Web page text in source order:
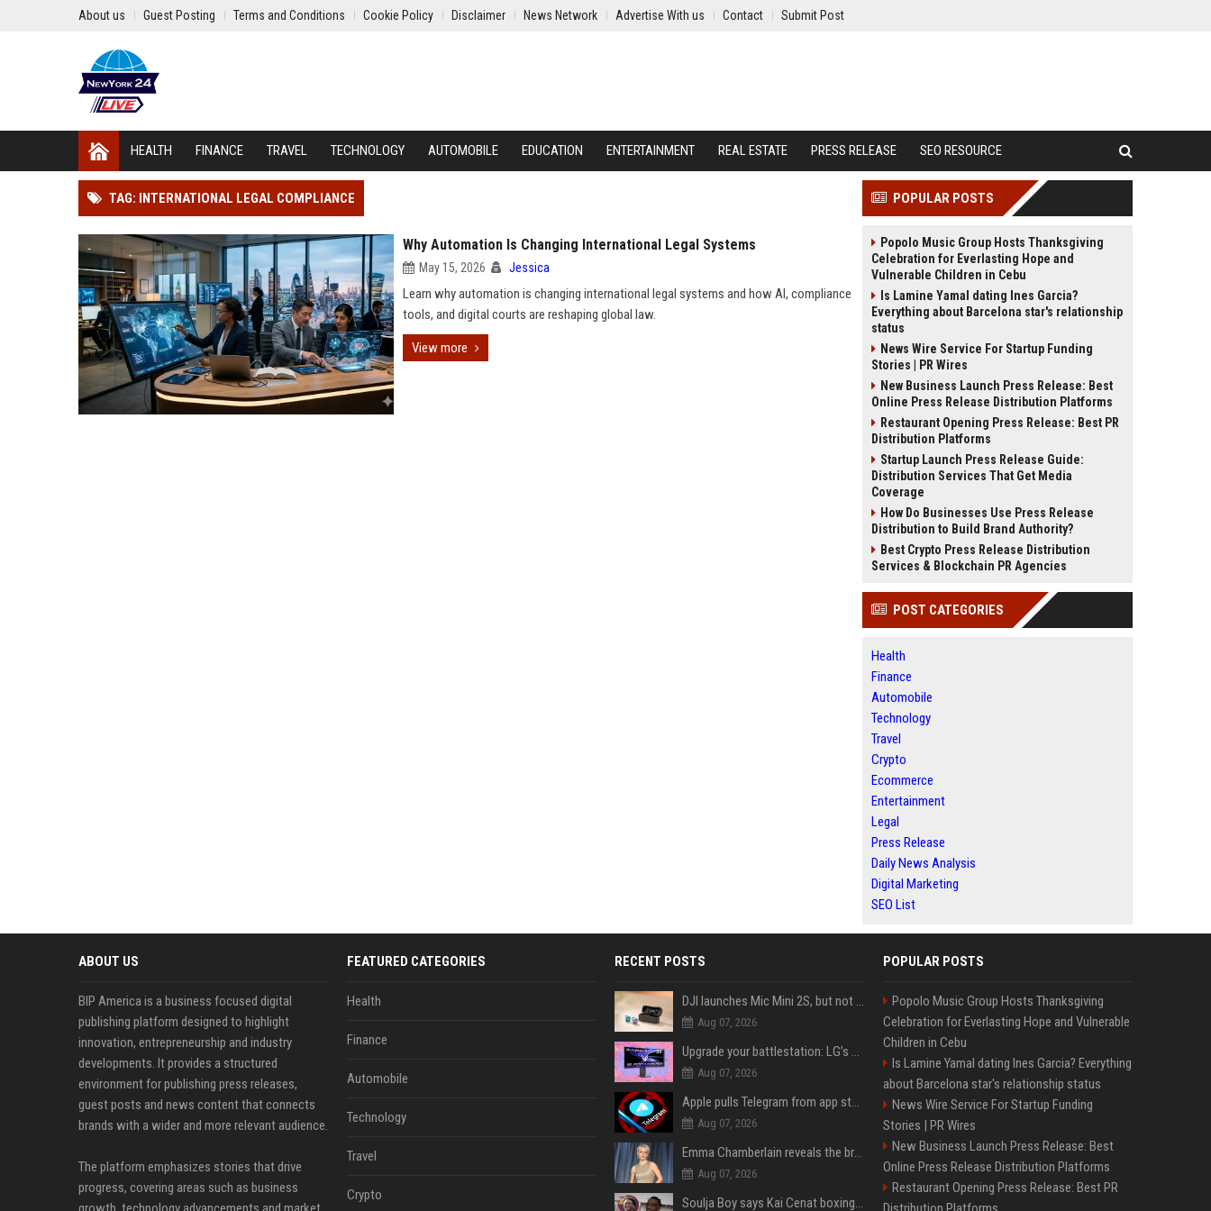
About us Guest Posting Terms and Conditions Cookie Policy Disclaimer News Network Advertise With us Contact Submit Post
HEALTH FINANCE TRAVEL TECHNOLOGY AUTOMOBILE EDUCATION ENTERTAINMENT REAL ESTATE PRESS RELEASE SEO RESOURCE
TAG: INTERNATIONAL LEGAL COMPLIANCE
Why Automation Is Changing International Legal Systems
May 15, 2026 Jessica
Learn why automation is changing international legal systems and how AI, compliance
tools, and digital courts are reshaping global law.
View more
POPULAR POSTS
Popolo Music Group Hosts Thanksgiving
Celebration for Everlasting Hope and
Vulnerable Children in Cebu
Is Lamine Yamal dating Ines Garcia?
Everything about Barcelona star's relationship
status
News Wire Service For Startup Funding
Stories | PR Wires
New Business Launch Press Release: Best
Online Press Release Distribution Platforms
Restaurant Opening Press Release: Best PR
Distribution Platforms
Startup Launch Press Release Guide:
Distribution Services That Get Media
Coverage
How Do Businesses Use Press Release
Distribution to Build Brand Authority?
Best Crypto Press Release Distribution
Services & Blockchain PR Agencies
POST CATEGORIES
Health
Finance
Automobile
Technology
Travel
Crypto
Ecommerce
Entertainment
Legal
Press Release
Daily News Analysis
Digital Marketing
SEO List
ABOUT US
BIP America is a business focused digital
publishing platform designed to highlight
innovation, entrepreneurship and industry
developments. It provides a structured
environment for publishing press releases,
guest posts and news content that connects
brands with a wider and more relevant audience.
The platform emphasizes stories that drive
progress, covering areas such as business
FEATURED CATEGORIES
Health
Finance
Automobile
Technology
Travel
Crypto
RECENT POSTS
DJI launches Mic Mini 2S, but not in the U.S.
Aug 07, 2026
Upgrade your battlestation: LG’s curved 5K2K UltraGear evo OLED monitor drops below $1,300
Aug 07, 2026
Apple pulls Telegram from app store, gets a snarky response
Aug 07, 2026
Emma Chamberlain reveals the breaking point that made her feel like she couldn’t do her podcast ‘anymore’
Aug 07, 2026
Soulja Boy says Kai Cenat boxing match would be 'huge,' predicts first-round KO
POPULAR POSTS
Popolo Music Group Hosts Thanksgiving
Celebration for Everlasting Hope and Vulnerable
Children in Cebu
Is Lamine Yamal dating Ines Garcia? Everything
about Barcelona star's relationship status
News Wire Service For Startup Funding
Stories | PR Wires
New Business Launch Press Release: Best
Online Press Release Distribution Platforms
Restaurant Opening Press Release: Best PR